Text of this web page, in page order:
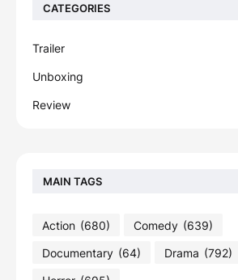
CATEGORIES
Trailer
Unboxing
Review
MAIN TAGS
Action (680) Comedy (639)
Documentary (64) Drama (792)